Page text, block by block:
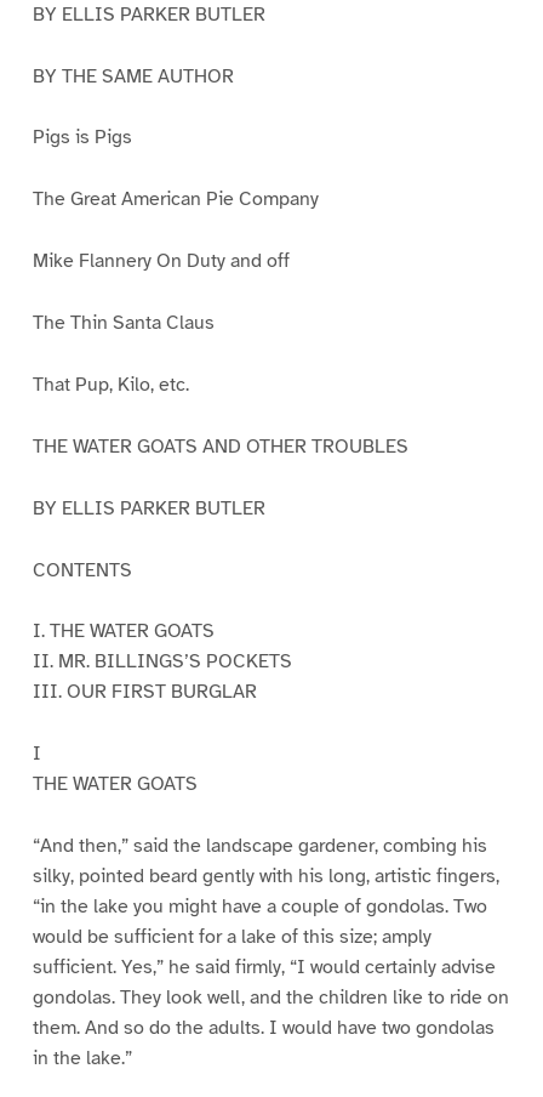
BY ELLIS PARKER BUTLER
BY THE SAME AUTHOR
Pigs is Pigs
The Great American Pie Company
Mike Flannery On Duty and off
The Thin Santa Claus
That Pup, Kilo, etc.
THE WATER GOATS AND OTHER TROUBLES
BY ELLIS PARKER BUTLER
CONTENTS
I. THE WATER GOATS
II. MR. BILLINGS’S POCKETS
III. OUR FIRST BURGLAR
I
THE WATER GOATS
“And then,” said the landscape gardener, combing his
silky, pointed beard gently with his long, artistic fingers,
“in the lake you might have a couple of gondolas. Two
would be sufficient for a lake of this size; amply
sufficient. Yes,” he said firmly, “I would certainly advise
gondolas. They look well, and the children like to ride on
them. And so do the adults. I would have two gondolas
in the lake.”